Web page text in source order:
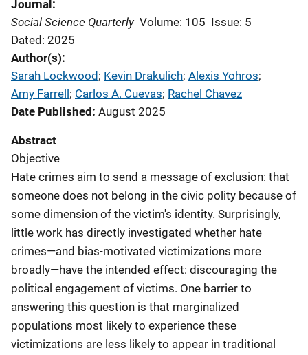
Journal
Social Science Quarterly Volume: 105 Issue: 5
Dated: 2025
Author(s)
Sarah Lockwood ; Kevin Drakulich; Alexis Yohros;
Amy Farrell ; Carlos A. Cuevas; Rachel Chavez
Date Published August 2025
Abstract
Objective
Hate crimes aim to send a message of exclusion: that
someone does not belong in the civic polity because of
some dimension of the victim's identity. Surprisingly,
little work has directly investigated whether hate
crimes—and bias-motivated victimizations more
broadly—have the intended effect: discouraging the
political engagement of victims. One barrier to
answering this question is that marginalized
populations most likely to experience these
victimizations are less likely to appear in traditional